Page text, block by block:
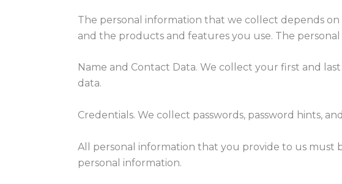
The personal information that we collect depends
and the products and features you use. The
Name and Contact Data. We collect your first and
data.
Credentials. We collect passwords, password hints,
All personal information that you provide to us must
personal information.